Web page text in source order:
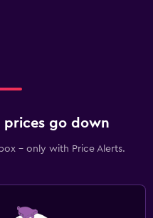
go down
- only with Price Alerts.